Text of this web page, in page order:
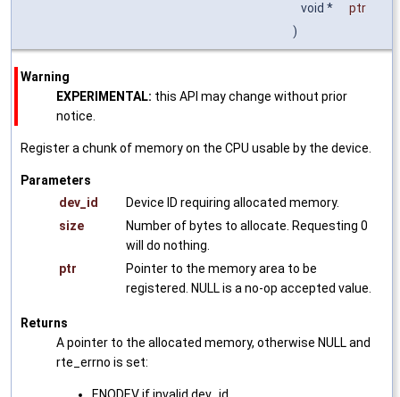
void *
ptr
)
Warning
EXPERIMENTAL: this API may change without prior
notice.
Register a chunk of memory on the CPU usable by the device.
Parameters
dev_id
Device ID requiring allocated memory.
size
Number of bytes to allocate. Requesting 0
will do nothing.
ptr
Pointer to the memory area to be
registered. NULL is a no-op accepted value.
Returns
A pointer to the allocated memory, otherwise NULL and
rte_errno is set: